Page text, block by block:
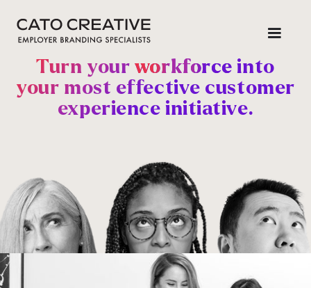
Turn your workforce into
your most effective customer
experience initiative.